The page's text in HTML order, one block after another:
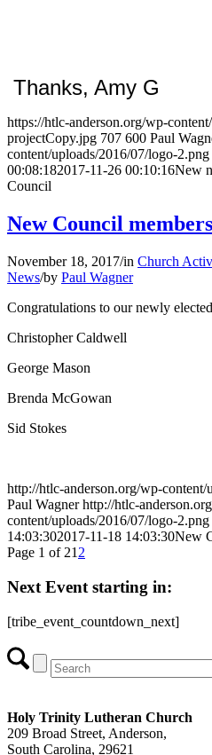
Thanks, Amy G
https://htlc-anderson.org/wp-
projectCopy.jpg 707 600 Paul
content/uploads/2016/07/logo-2.png
00:08:182017-11-26 00:10:16New
Council
New Council members
November 18, 2017/in Church
News/by Paul Wagner
Congratulations to our newly
Christopher Caldwell
George Mason
Brenda McGowan
Sid Stokes
http://htlc-anderson.org/wp-
Paul Wagner http://htlc-
content/uploads/2016/07/logo-2.png
14:03:302017-11-18 14:03:30New
Page 1 of 21 2
Next Event starting in:
[tribe_event_countdown_next]
Holy Trinity Lutheran Church
209 Broad Street, Anderson,
South Carolina, 29621